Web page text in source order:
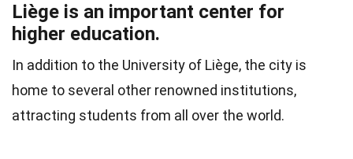
Liège is an important center for
higher education.
In addition to the University of Liège, the city is
home to several other renowned institutions,
attracting students from all over the world.